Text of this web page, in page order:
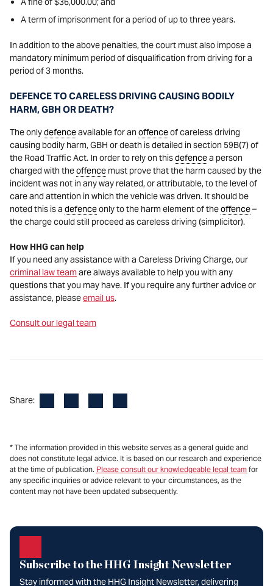
A term of imprisonment for a period of up to three years.
In addition to the above penalties, the court must also impose a
mandatory minimum period of disqualification from driving for a
period of 3 months.
DEFENCE TO CARELESS DRIVING CAUSING BODILY
HARM, GBH OR DEATH?
The onlydefenceavailable for anoffenceof careless driving
causing bodily harm, GBH or death is detailed in section 59B(7) of
the Road Traffic Act. In order to rely on thisdefencea person
charged with theoffence must prove that the harm caused by the
incident was not in any way related, or attributable, to the level of
care and attention in which the vehicle was driven. It should be
noted this is a defenceonly to the harm element of theoffence–
the charge could still proceed as careless driving (simplicitor).
How HHG can help
If you need any assistance with a Careless Driving Charge, our
criminal law teamare always available to help you with any
questions that you may have. If you require any further advice or
assistance, pleaseemail us.
Consult our legal team
Share:
* The information provided in this website serves as a general guide and
does not constitute legal advice. It is based on our research and experience
at the time of publication. Please consult our knowledgeable legal team for
any specific inquiries or advice relevant to your circumstances, as the
content may not have been updated subsequently.
Subscribe to the HHG Insight Newsletter
Stay informed with the HHG Insight Newsletter, delivering